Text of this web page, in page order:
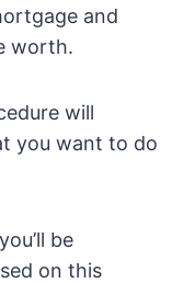
and
worth.
will
you want to do
be
on this